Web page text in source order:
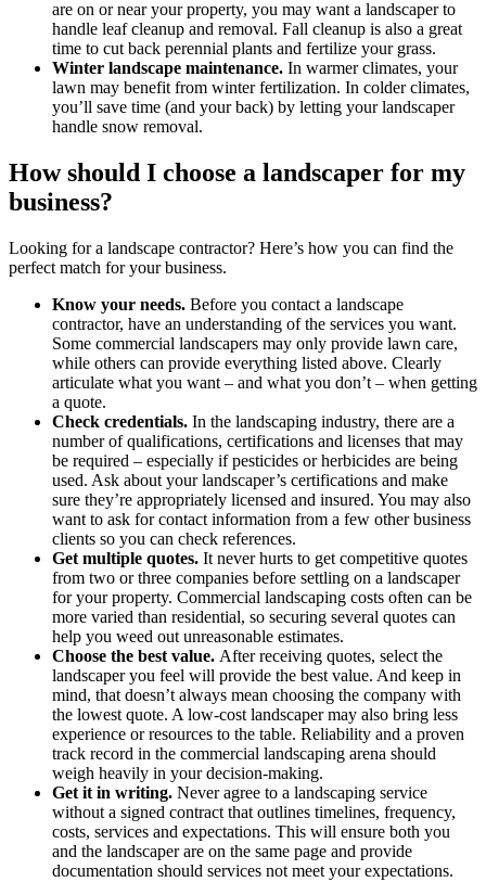
are on or near your property, you may want a landscaper to
handle leaf cleanup and removal. Fall cleanup is also a great
time to cut back perennial plants and fertilize your grass.
Winter landscape maintenance. In warmer climates, your
lawn may benefit from winter fertilization. In colder climates,
you’ll save time (and your back) by letting your landscaper
handle snow removal.
How should I choose a landscaper for my
business?
Looking for a landscape contractor? Here’s how you can find the
perfect match for your business.
Know your needs. Before you contact a landscape
contractor, have an understanding of the services you want.
Some commercial landscapers may only provide lawn care,
while others can provide everything listed above. Clearly
articulate what you want – and what you don’t – when getting
a quote.
Check credentials. In the landscaping industry, there are a
number of qualifications, certifications and licenses that may
be required – especially if pesticides or herbicides are being
used. Ask about your landscaper’s certifications and make
sure they’re appropriately licensed and insured. You may also
want to ask for contact information from a few other business
clients so you can check references.
Get multiple quotes. It never hurts to get competitive quotes
from two or three companies before settling on a landscaper
for your property. Commercial landscaping costs often can be
more varied than residential, so securing several quotes can
help you weed out unreasonable estimates.
Choose the best value. After receiving quotes, select the
landscaper you feel will provide the best value. And keep in
mind, that doesn’t always mean choosing the company with
the lowest quote. A low-cost landscaper may also bring less
experience or resources to the table. Reliability and a proven
track record in the commercial landscaping arena should
weigh heavily in your decision-making.
Get it in writing. Never agree to a landscaping service
without a signed contract that outlines timelines, frequency,
costs, services and expectations. This will ensure both you
and the landscaper are on the same page and provide
documentation should services not meet your expectations.